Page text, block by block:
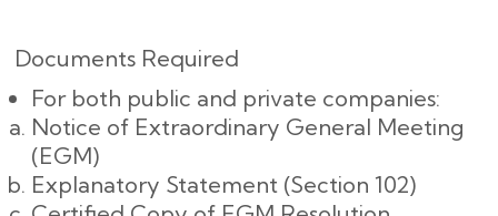
Documents Required
For both public and private companies:
Notice of Extraordinary General Meeting
(EGM)
Explanatory Statement (Section 102)